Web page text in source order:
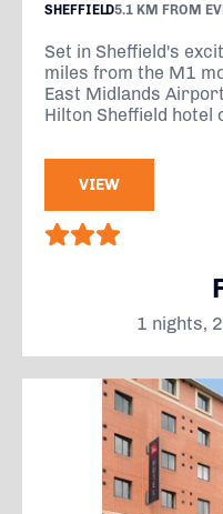
SHEFFIELD5.1 KM FROM
Set in Sheffield's
miles from the M1
East Midlands
Hilton Sheffield hotel
VIEW
1 nights,